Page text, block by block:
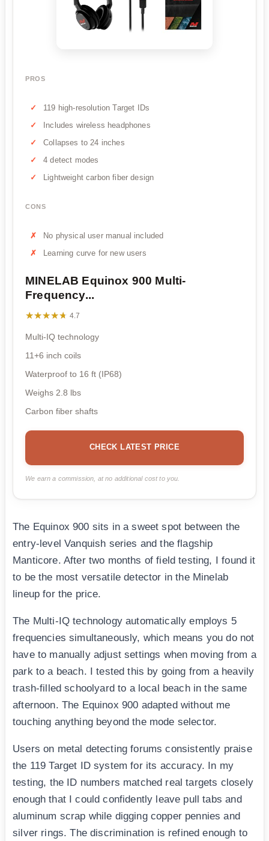
PROS
119 high-resolution Target IDs
Includes wireless headphones
Collapses to 24 inches
4 detect modes
Lightweight carbon fiber design
CONS
No physical user manual included
Learning curve for new users
MINELAB Equinox 900 Multi-
Frequency...
★★★★★
★★★★★ 4.7
Multi-IQ technology
11+6 inch coils
Waterproof to 16 ft (IP68)
Weighs 2.8 lbs
Carbon fiber shafts
CHECK LATEST PRICE
We earn a commission, at no additional cost to you.
The Equinox 900 sits in a sweet spot between the
entry-level Vanquish series and the flagship
Manticore. After two months of field testing, I found it
to be the most versatile detector in the Minelab
lineup for the price.
The Multi-IQ technology automatically employs 5
frequencies simultaneously, which means you do not
have to manually adjust settings when moving from a
park to a beach. I tested this by going from a heavily
trash-filled schoolyard to a local beach in the same
afternoon. The Equinox 900 adapted without me
touching anything beyond the mode selector.
Users on metal detecting forums consistently praise
the 119 Target ID system for its accuracy. In my
testing, the ID numbers matched real targets closely
enough that I could confidently leave pull tabs and
aluminum scrap while digging copper pennies and
silver rings. The discrimination is refined enough to